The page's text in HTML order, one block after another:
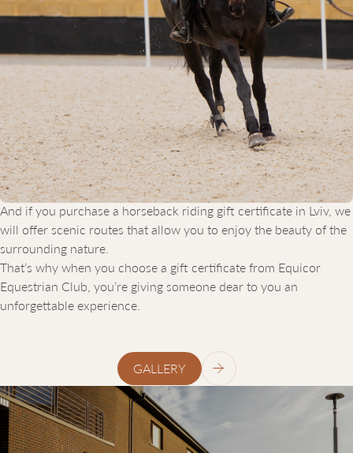
WHY CHOOSE EQUICOR
Our equestrian club is a modern complex equipped with
everything needed for safe and comfortable horseback riding
lessons. We offer both open-air and indoor arenas so training
can take place in any season. We guarantee a personalized
approach for every client — and that’s not just words. We adapt
the program to your skills, age, goals, and preferences. All
lessons are conducted by experienced instructors who know
how to connect with both young children and seasoned riders.
And if you purchase a horseback riding gift certificate in Lviv, we
will offer scenic routes that allow you to enjoy the beauty of the
surrounding nature.
That’s why when you choose a gift certificate from Equicor
Equestrian Club, you’re giving someone dear to you an
unforgettable experience.
GALLERY
ЗВ’ЯЖІТЬСЯ З НАМИ